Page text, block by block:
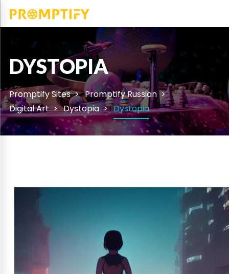
DYSTOPIA
Promptify Sites
Promptify Russian
Digital Art
Dystopia Dystopia